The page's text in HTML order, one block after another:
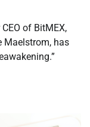
of BitMEX,
Maelstrom, has